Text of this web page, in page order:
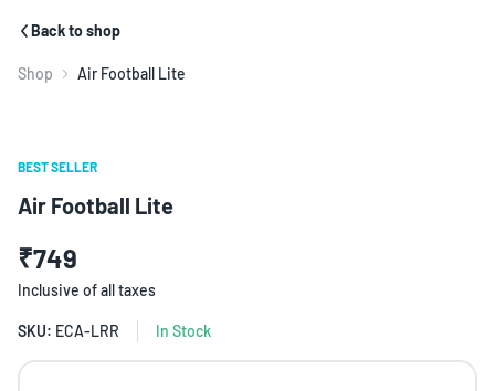
Back to shop
Shop Air Football Lite
BEST SELLER
Air Football Lite
₹749
Inclusive of all taxes
SKU: ECA-LRR In Stock